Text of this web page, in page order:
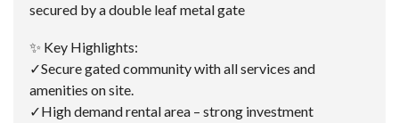
secured by a double leaf metal gate
✨ Key Highlights:
✓Secure gated community with all services and
amenities on site.
✓High demand rental area – strong investment